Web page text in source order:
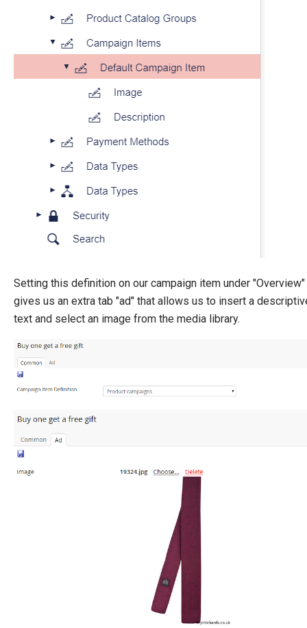
Setting this definition on our campaign item under "Overview"
gives us an extra tab "ad" that allows us to insert a
text and select an image from the media library.